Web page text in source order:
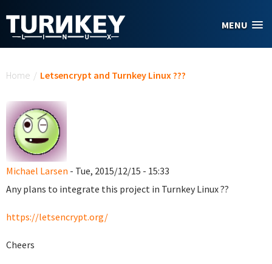
MENU
Home / Letsencrypt and Turnkey Linux ???
Michael Larsen - Tue, 2015/12/15 - 15:33
Any plans to integrate this project in Turnkey Linux ??
https://letsencrypt.org/
Cheers